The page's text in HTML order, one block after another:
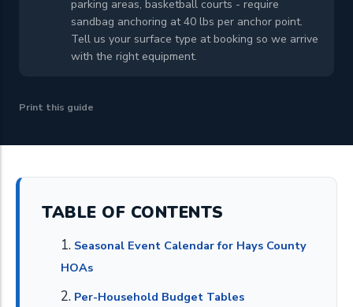
parking areas, basketball courts - require
sandbag anchoring at 40 lbs per anchor point.
Tell us your surface type at booking so we arrive
with the right equipment.
Print this guide
TABLE OF CONTENTS
Seasonal Event Calendar for Hays County
HOAs
Per-Household Budget Tables